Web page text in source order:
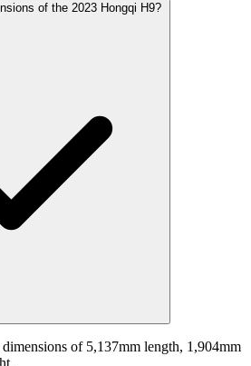
of the 2023 Hongqi H9?
of 5,137mm length, 1,904mm